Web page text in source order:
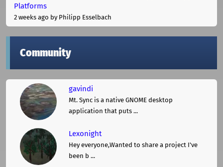
Platforms
2 weeks ago by Philipp Esselbach
Community
gavindi
Mt. Sync is a native GNOME desktop
application that puts ...
Lexonight
Hey everyone,Wanted to share a project I've
been b ...